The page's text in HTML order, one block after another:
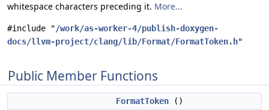
whitespace characters preceding it. More...
#include "/work/as-worker-4/publish-doxygen-
docs/llvm-project/clang/lib/Format/FormatToken.h"
Public Member Functions
FormatToken ()